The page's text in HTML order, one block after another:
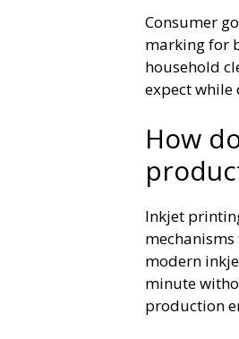
Consumer
marking for
household
expect
How
Inkjet
modern
minute
production